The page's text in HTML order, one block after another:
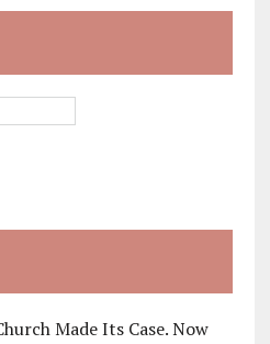
Made Its Case. Now